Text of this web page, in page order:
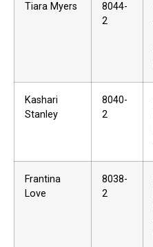
Tiara Myers
8044-
2
Kashari
Stanley
8040-
2
Frantina
Love
8038-
2